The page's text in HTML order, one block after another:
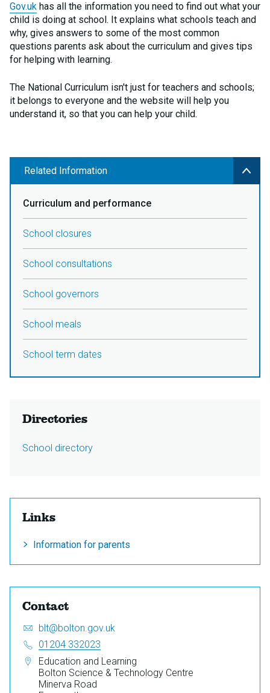
Gov.uk has all the information you need to find out what your
child is doing at school. It explains what schools teach and
why, gives answers to some of the most common
questions parents ask about the curriculum and gives tips
for helping with learning.
The National Curriculum isn't just for teachers and schools;
it belongs to everyone and the website will help you
understand it, so that you can help your child.
Related Information
Curriculum and performance
School closures
School consultations
School governors
School meals
School term dates
Directories
School directory
Links
Information for parents
Contact
Email:
S
e
n
d
a
n
blt@bolton.gov.uk
Telephone:
01204 332023
Address:
Education and Learning
Bolton Science & Technology Centre
Minerva Road